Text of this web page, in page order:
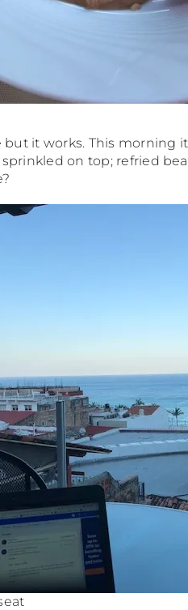
but it works. This morning
on top; refried